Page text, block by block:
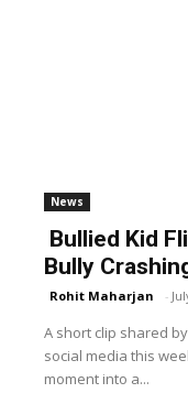
News
Bullied Kid
Bully
Rohit Maharjan -
A short clip shared
social media this
moment into a...